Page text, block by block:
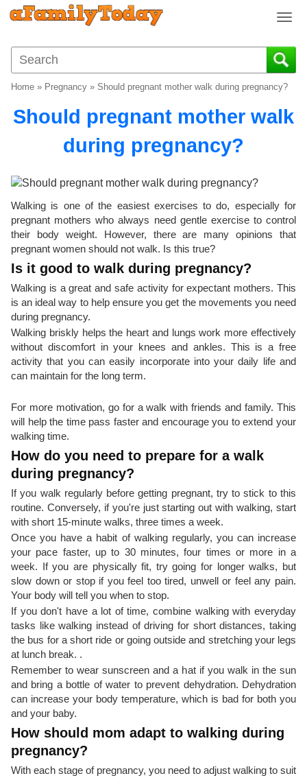
T
g
g
n
a
t
i
o
Home » Pregnancy » Should pregnant mother walk during pregnancy?
Should pregnant mother walk
during pregnancy?
Walking is one of the easiest exercises to do, especially for
pregnant mothers who always need gentle exercise to control
their body weight. However, there are many opinions that
pregnant women should not walk. Is this true?
Is it good to walk during pregnancy?
Walking is a great and safe activity for expectant mothers. This
is an ideal way to help ensure you get the movements you need
during pregnancy.
Walking briskly helps the heart and lungs work more effectively
without discomfort in your knees and ankles. This is a free
activity that you can easily incorporate into your daily life and
can maintain for the long term.
For more motivation, go for a walk with friends and family. This
will help the time pass faster and encourage you to extend your
walking time.
How do you need to prepare for a walk
during pregnancy?
If you walk regularly before getting pregnant, try to stick to this
routine. Conversely, if you're just starting out with walking, start
with short 15-minute walks, three times a week.
Once you have a habit of walking regularly, you can increase
your pace faster, up to 30 minutes, four times or more in a
week. If you are physically fit, try going for longer walks, but
slow down or stop if you feel too tired, unwell or feel any pain.
Your body will tell you when to stop.
If you don't have a lot of time, combine walking with everyday
tasks like walking instead of driving for short distances, taking
the bus for a short ride or going outside and stretching your legs
at lunch break. .
Remember to wear sunscreen and a hat if you walk in the sun
and bring a bottle of water to prevent dehydration. Dehydration
can increase your body temperature, which is bad for both you
and your baby.
How should mom adapt to walking during
pregnancy?
With each stage of pregnancy, you need to adjust walking to suit